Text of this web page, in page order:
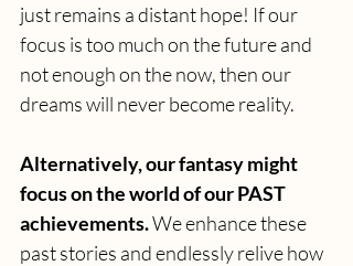
just remains a distant hope! If our
focus is too much on the future and
not enough on the now, then our
dreams will never become reality.
Alternatively, our fantasy might
focus on the world of our PAST
achievements. We enhance these
past stories and endlessly relive how